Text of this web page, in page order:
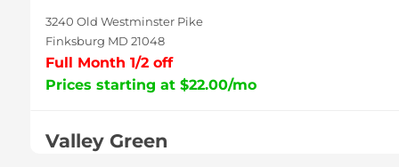
3240 Old Westminster Pike
Finksburg MD 21048
Full Month 1/2 off
Prices starting at $22.00/mo
Valley Green